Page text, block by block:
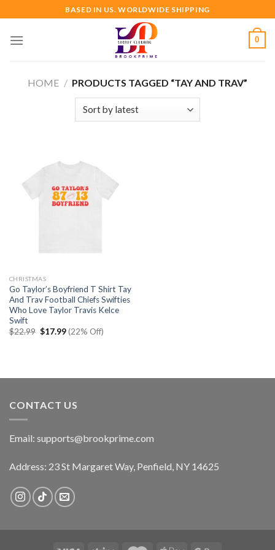
to
content
BASED IN US. WORLDWIDE SHIPPING
0
HOME / PRODUCTS TAGGED “TAY AND TRAV”
CHRISTMAS
Go Taylor’s Boyfriend T Shirt Tay
And Trav Football Chiefs Swifties
Who Love Taylor Travis Kelce
Swift
$22.99 Original
$17.99Current
price
(22% Off)
CONTACT US
Email: supports@brookprime.com
Address: 23 St Margaret Way, Penfield, NY 14625